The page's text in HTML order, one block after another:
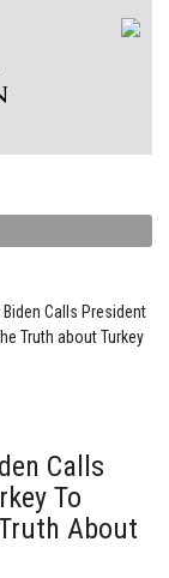
Calls President
Truth about Turkey
Calls
To
About